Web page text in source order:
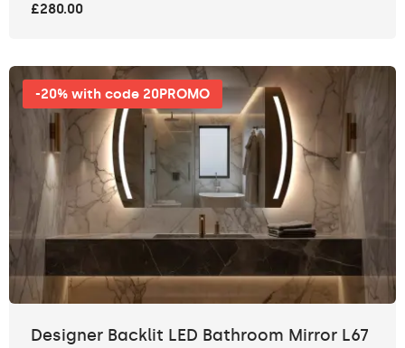
£280.00
-20% with code 20PROMO
Designer Backlit LED Bathroom Mirror L67